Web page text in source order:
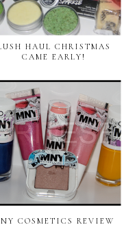
HAUL CHRISTMAS
CAME EARLY!
COSMETICS REVIEW